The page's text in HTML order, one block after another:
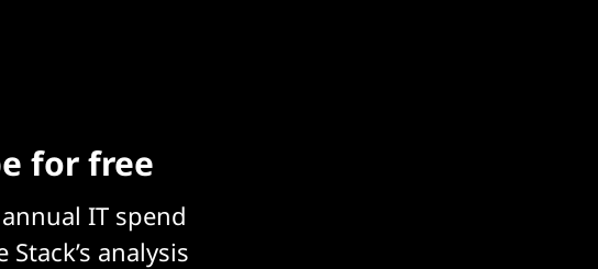
for free
IT spend
analysis